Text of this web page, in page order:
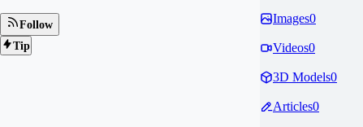
Follow
Tip
Images0
Videos0
3D Models0
Articles0